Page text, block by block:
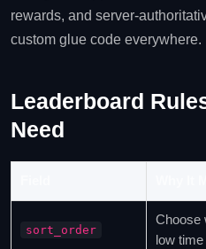
rewards, and server-
custom glue code everywhere.
Leaderboard
Need
sort_order
Choose
low